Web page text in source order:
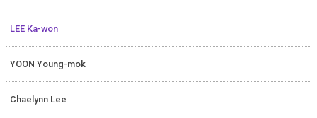
LEE Ka-won
YOON Young-mok
Chaelynn Lee